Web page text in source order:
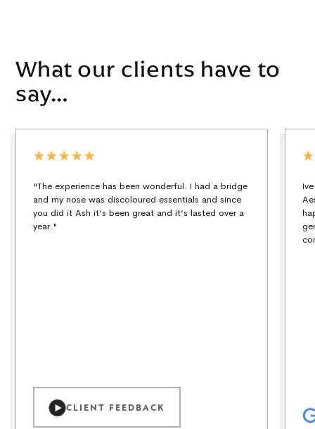
What our clients have to
say…
"The experience has been wonderful. I had a bridge
and my nose was discoloured essentials and since
you did it Ash it’s been great and it’s lasted over a
year."
CLIENT FEEDBACK